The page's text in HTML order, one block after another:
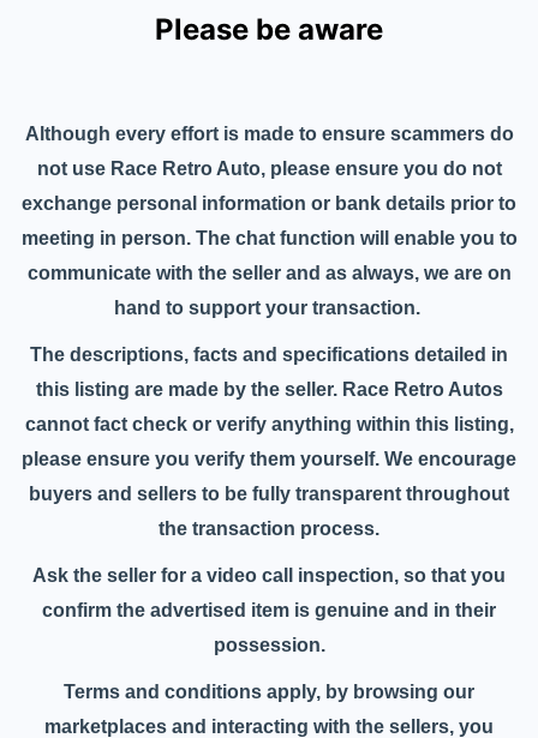
Please be aware
Although every effort is made to ensure scammers do
not use Race Retro Auto, please ensure you do not
exchange personal information or bank details prior to
meeting in person. The chat function will enable you to
communicate with the seller and as always, we are on
hand to support your transaction.
The descriptions, facts and specifications detailed in
this listing are made by the seller. Race Retro Autos
cannot fact check or verify anything within this listing,
please ensure you verify them yourself. We encourage
buyers and sellers to be fully transparent throughout
the transaction process.
Ask the seller for a video call inspection, so that you
confirm the advertised item is genuine and in their
possession.
Terms and conditions apply, by browsing our
marketplaces and interacting with the sellers, you